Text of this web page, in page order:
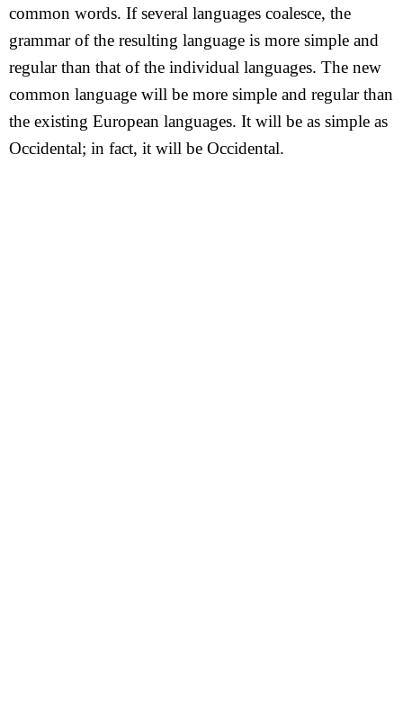
common words. If several languages coalesce, the
grammar of the resulting language is more simple and
regular than that of the individual languages. The new
common language will be more simple and regular than
the existing European languages. It will be as simple as
Occidental; in fact, it will be Occidental.